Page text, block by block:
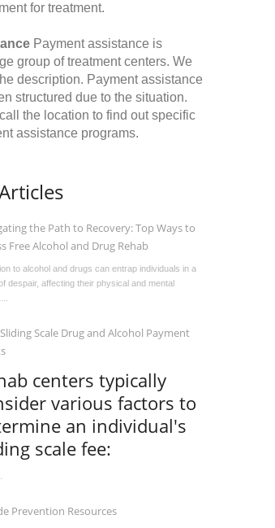
for treatment.
Payment assistance is
group of treatment centers. We
description. Payment assistance
structured due to the situation.
the location to find out specific
assistance programs.
the Path to Recovery: Top Ways to
Free Alcohol and Drug Rehab
to alcohol and drugs can entrap individuals in a
despair, affecting their physical and mental
Scale Drug and Alcohol Payment
centers typically
various factors to
an individual's
scale fee:
Prevention Resources